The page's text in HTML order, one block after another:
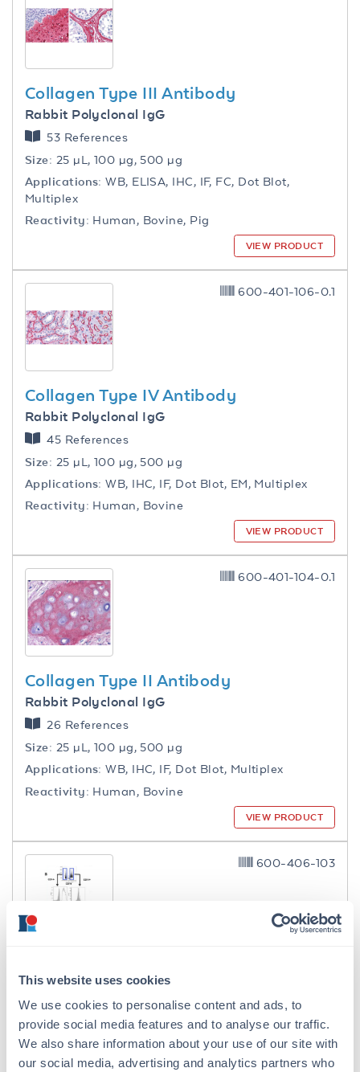
This website uses cookies
We use cookies to personalise content and ads, to
provide social media features and to analyse our traffic.
We also share information about your use of our site with
our social media, advertising and analytics partners who
Collagen Type III Antibody
Rabbit Polyclonal IgG
53 References
Size: 25 µL, 100 µg, 500 µg
Applications: WB, ELISA, IHC, IF, FC, Dot Blot,
Multiplex
Reactivity: Human, Bovine, Pig
VIEW PRODUCT
Collagen Type IV Antibody
Rabbit Polyclonal IgG
45 References
Size: 25 µL, 100 µg, 500 µg
Applications: WB, IHC, IF, Dot Blot, EM, Multiplex
Reactivity: Human, Bovine
600-401-106-0.1
VIEW PRODUCT
Collagen Type II Antibody
Rabbit Polyclonal IgG
26 References
Size: 25 µL, 100 µg, 500 µg
Applications: WB, IHC, IF, Dot Blot, Multiplex
Reactivity: Human, Bovine
600-401-104-0.1
VIEW PRODUCT
Conjugated
Rabbit Polyclonal IgG
18 References
600-406-103